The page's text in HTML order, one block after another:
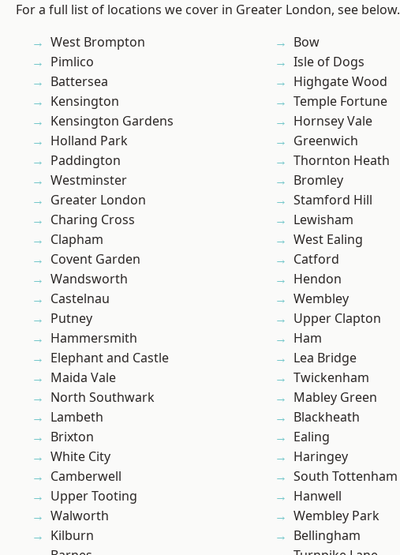
For a full list of locations we cover in Greater London, see below.
West Brompton
Pimlico
Battersea
Kensington
Kensington Gardens
Holland Park
Paddington
Westminster
Greater London
Charing Cross
Clapham
Covent Garden
Wandsworth
Castelnau
Putney
Hammersmith
Elephant and Castle
Maida Vale
North Southwark
Lambeth
Brixton
White City
Camberwell
Upper Tooting
Walworth
Kilburn
Bow
Isle of Dogs
Highgate Wood
Temple Fortune
Hornsey Vale
Greenwich
Thornton Heath
Bromley
Stamford Hill
Lewisham
West Ealing
Catford
Hendon
Wembley
Upper Clapton
Ham
Lea Bridge
Twickenham
Mabley Green
Blackheath
Ealing
Haringey
South Tottenham
Hanwell
Wembley Park
Bellingham